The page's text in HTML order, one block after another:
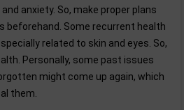
anxiety. So, make proper plans
beforehand. Some recurrent health
related to skin and eyes. So,
Personally, some past issues
might come up again, which
them.